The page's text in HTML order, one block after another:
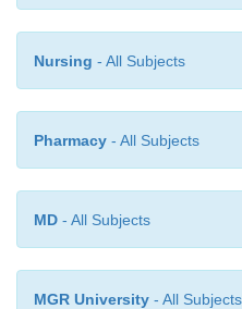
Nursing - All Subjects
Pharmacy - All Subjects
MD - All Subjects
MGR University - All Subjects